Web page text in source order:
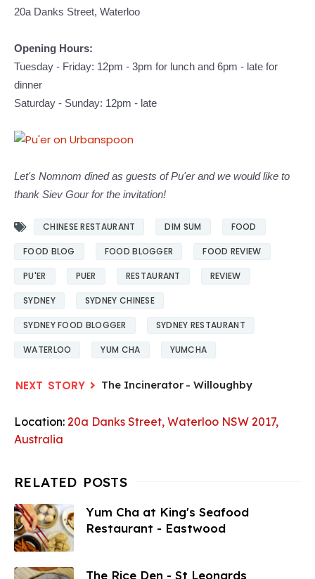
20a Danks Street, Waterloo
Opening Hours:
Tuesday - Friday: 12pm - 3pm for lunch and 6pm - late for
dinner
Saturday - Sunday: 12pm - late
Let's Nomnom dined as guests of Pu'er and we would like to
thank Siev Gour for the invitation!
CHINESE RESTAURANT DIM SUM FOOD
FOOD BLOG FOOD BLOGGER FOOD REVIEW
PU'ER PUER RESTAURANT REVIEW
SYDNEY SYDNEY CHINESE
SYDNEY FOOD BLOGGER SYDNEY RESTAURANT
WATERLOO YUM CHA YUMCHA
The Incinerator - Willoughby
Location: 20a Danks Street, Waterloo NSW 2017,
Australia
Yum Cha at King's Seafood
Restaurant - Eastwood
The Rice Den - St Leonards